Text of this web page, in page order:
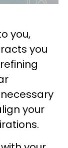
you,
you
your